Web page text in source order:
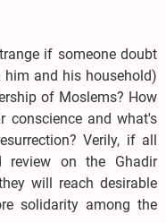
if someone doubt
him and his household)
of Moslems? How
conscience and what's
Verily, if all
on the Ghadir
will reach desirable
solidarity among the